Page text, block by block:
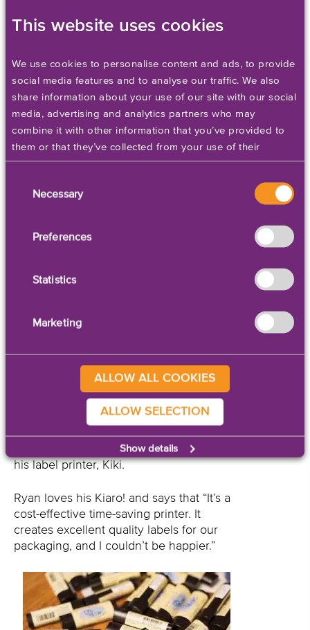
This website uses cookies
We use cookies to personalise content and ads, to provide
social media features and to analyse our traffic. We also
share information about your use of our site with our social
media, advertising and analytics partners who may
combine it with other information that you’ve provided to
them or that they’ve collected from your use of their
services. Please set your cookie preferences below.
SelectionNecessary
Preferences
Statistics
Marketing
Show details
ALLOW ALL COOKIES
ALLOW SELECTION
As their business grew, so had the
demand for labels. CJ and Mark realized
of meeting their high standards and
complementing their wonderful products.
The importance of packaging and
labeling is just one of the lessons that CJ
and Mark have learned since starting
their business.
Because CJ’s has so many products and
cosmetics labels in large batch volumes,
astonishing detail. The durable, quality
searching for.
Ryan Flynt, Webmaster and Social Media
Coordinator at CJ’s works with the Kiaro!
often. So often, in fact, that he even
began calling his Kiaro! by the
affectionate nickname of “Kiki.” Ryan
designs the label artwork, prints labels
daily, and handles everything concerning
his label printer, Kiki.
Ryan loves his Kiaro! and says that “It’s a
cost-effective time-saving printer. It
creates excellent quality labels for our
packaging, and I couldn’t be happier.”